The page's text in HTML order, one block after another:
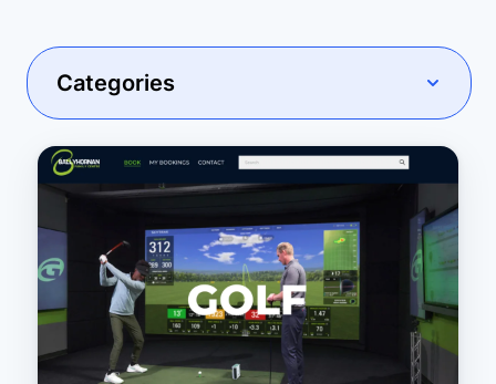
Categories